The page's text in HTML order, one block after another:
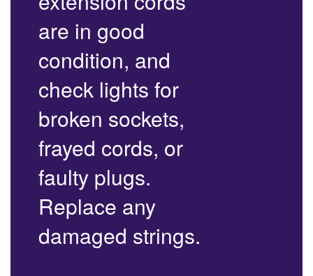
are in good
condition, and
check lights for
broken sockets,
frayed cords, or
faulty plugs.
Replace any
damaged strings.